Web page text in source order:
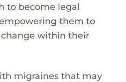
to become legal
them to
within their
migraines that may